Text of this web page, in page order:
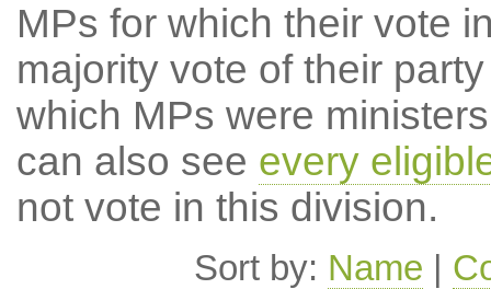
MPs for which their vote
majority vote of their
which MPs were
can also see every
not vote in this division.
Sort by: Name |